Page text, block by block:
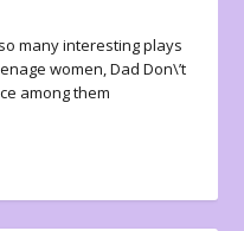
many interesting plays
women, Dad Don\’t
among them